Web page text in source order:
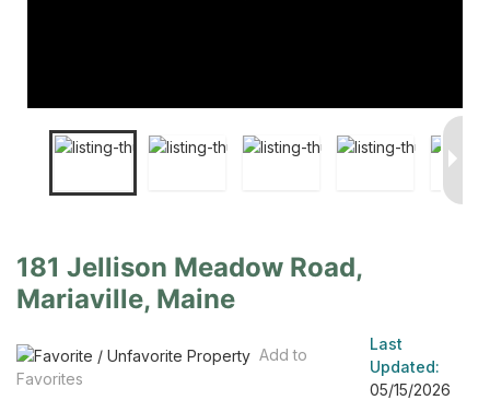
181 Jellison Meadow Road,
Mariaville, Maine
Add to
Favorites
Last
Updated:
05/15/2026